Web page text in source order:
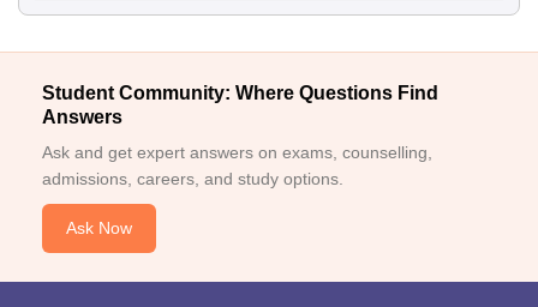
Student Community: Where Questions Find
Answers
Ask and get expert answers on exams, counselling,
admissions, careers, and study options.
Ask Now